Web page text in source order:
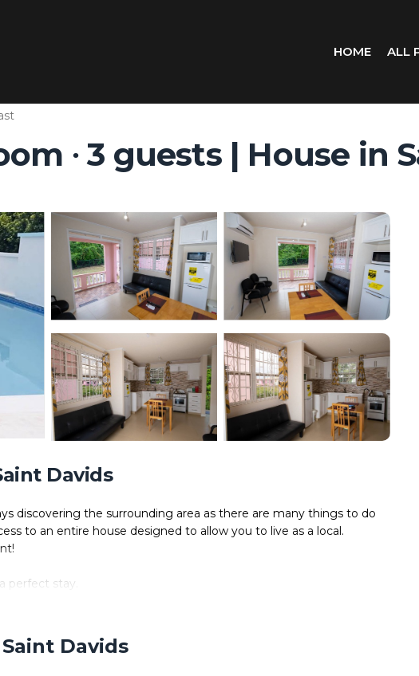
HOME ALL
∙ 3 guests | House in
Davids
discovering the surrounding area as there are many things to do
to an entire house designed to allow you to live as a local.
perfect stay.
and a microwave.
single sofa bed.Davids